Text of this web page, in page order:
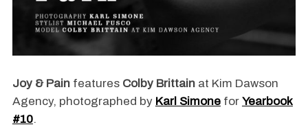
Joy & Painfeatures Colby Brittainat Kim Dawson
Agency, photographed by Karl Simonefor Yearbook
#10.